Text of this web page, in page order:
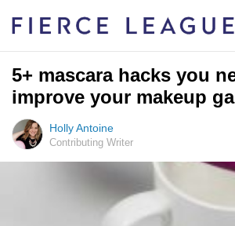
5+ mascara hacks you
improve your makeup
Holly Antoine
Contributing Writer